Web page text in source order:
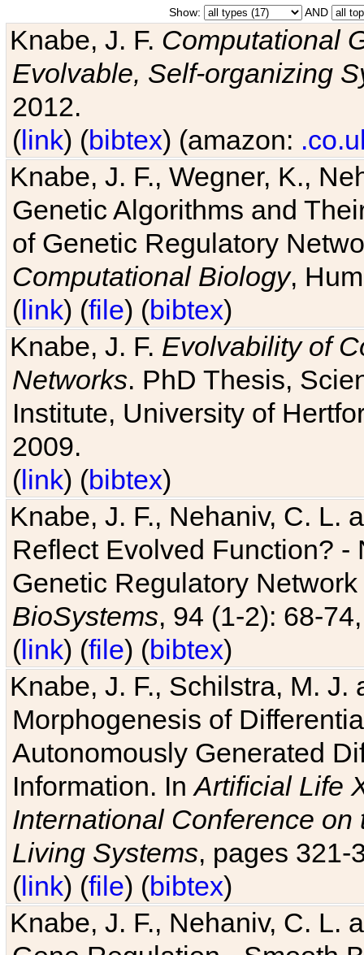
Show: AND
Knabe, J. F. Computational
Evolvable, Self-organizing
2012.
(link) (bibtex) (amazon:
Knabe, J. F., Wegner, K.,
Genetic Algorithms and
of Genetic Regulatory
Computational Biology,
(link) (file) (bibtex)
Knabe, J. F. Evolvability of
Networks. PhD Thesis,
Institute, University of
2009.
(link) (bibtex)
Knabe, J. F., Nehaniv, C. L.
Reflect Evolved Function?
Genetic Regulatory
BioSystems, 94 (1-2): 68-
(link) (file) (bibtex)
Knabe, J. F., Schilstra, M.
Morphogenesis of
Autonomously Generated
Information. InArtificial Life
International Conference
Living Systems, pages 321-
(link) (file) (bibtex)
Knabe, J. F., Nehaniv, C. L.